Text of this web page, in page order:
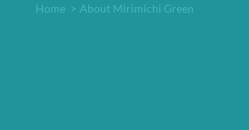
Home > About Mirimichi Green